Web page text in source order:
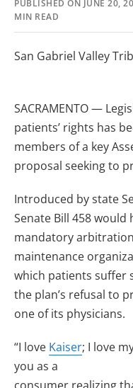
PUBLISHED ON JUNE 20,
MIN READ
San Gabriel Valley
SACRAMENTO —
patients’ rights has
members of a key
proposal seeking to
Introduced by state
Senate Bill 458
mandatory
maintenance
which patients suffer
the plan’s refusal to
one of its physicians.
“I love Kaiser; I love
you as a